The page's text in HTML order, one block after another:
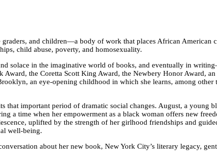
and children—a body of work that places African American
child abuse, poverty, and homosexuality.
solace in the imaginative world of books, and eventually in
the Coretta Scott King Award, the Newbery Honor Award,
an eye-opening childhood in which she learns, among
that important period of dramatic social changes. August, a young
a time when her empowerment as a black woman offers new
uplifted by the strength of her girlhood friendships and
well-being.
about her new book, New York City’s literary legacy,